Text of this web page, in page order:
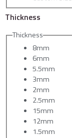
Thickness
Thickness
8mm
6mm
5.5mm
3mm
2mm
2.5mm
15mm
12mm
1.5mm